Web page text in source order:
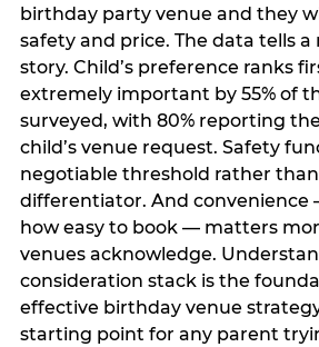
birthday party venue and they
safety and price. The data tells
story. Child’s preference ranks
extremely important by 55% of
surveyed, with 80% reporting
child’s venue request. Safety
negotiable threshold rather
differentiator. And convenience
how easy to book — matters
venues acknowledge.
consideration stack is the
effective birthday venue
starting point for any parent